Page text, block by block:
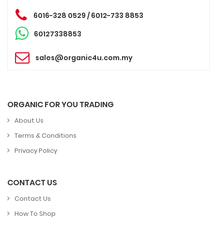
6016-328 0529 / 6012-733 8853
60127338853
sales@organic4u.com.my
ORGANIC FOR YOU TRADING
About Us
Terms & Conditions
Privacy Policy
CONTACT US
Contact Us
How To Shop